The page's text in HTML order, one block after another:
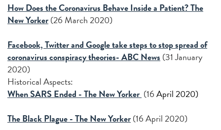
How Does the Coronavirus Behave Inside a Patient? The
New Yorker(26 March 2020)
Facebook, Twitter and Google take steps to stop spread of
coronavirus conspiracy theories- ABC News (31 January
2020)
Historical Aspects:
When SARS Ended - The New Yorker (16April 2020)
The Black Plague - The New Yorker(16 April 2020)